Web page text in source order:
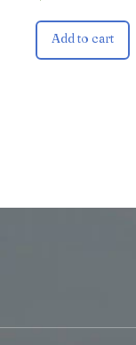
Add to cart